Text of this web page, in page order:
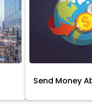
Send Money